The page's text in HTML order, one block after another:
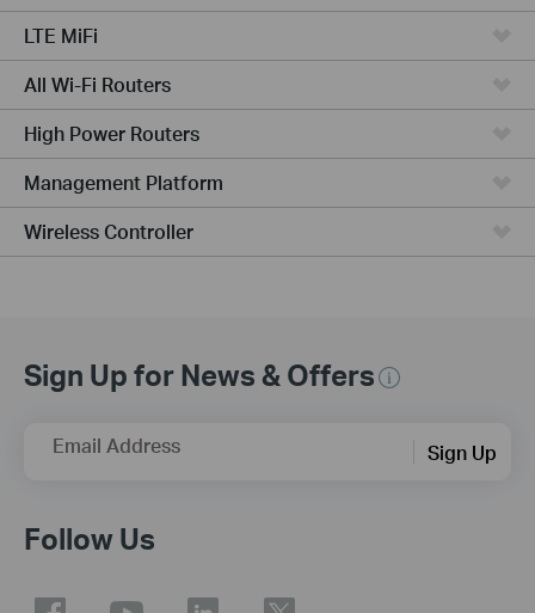
LTE MiFi
All Wi-Fi Routers
High Power Routers
Management Platform
Wireless Controller
Sign Up for News & Offers
Email Address Sign Up
Follow Us